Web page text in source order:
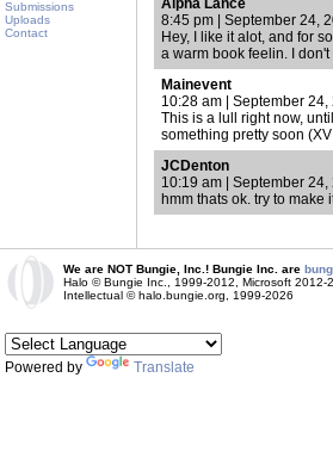
Submissions
Uploads
Contact
Alpha Lance
8:45 pm | September 24,
Hey, I like it alot, and for
a warm book feelin. I
Mainevent
10:28 am | September 24,
This is a lull right now,
something pretty soon
JCDenton
10:19 am | September 24,
hmm thats ok. try to
We are NOT Bungie, Inc.! Bungie Inc. are
Halo © Bungie Inc., 1999-2012, Microsoft 2012-
Intellectual © halo.bungie.org, 1999-2026
Powered by Translate